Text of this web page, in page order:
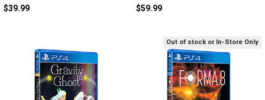
$39.99 $59.99
Out of stock or In-Store Only